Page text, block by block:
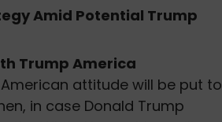
Amid Potential Trump
Trump America
attitude will be put to
in case Donald Trump